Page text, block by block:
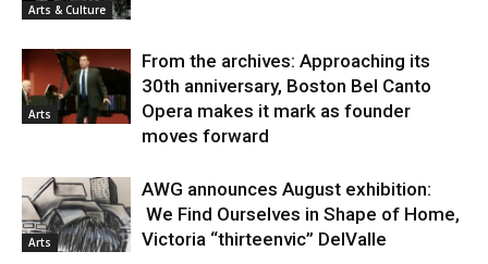
Arts & Culture
Arts
From the archives: Approaching its
30th anniversary, Boston Bel Canto
Opera makes it mark as founder
moves forward
Arts
AWG announces August exhibition:
We Find Ourselves in Shape of Home,
Victoria “thirteenvic” DelValle